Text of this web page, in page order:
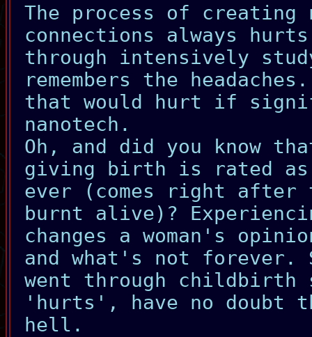
The process of creating
connections always
through intensively
remembers the
that would hurt if
nanotech.
Oh, and did you know
giving birth is rated as
ever (comes right after
burnt alive)?
changes a woman's
and what's not forever.
went through childbirth
'hurts', have no
hell.